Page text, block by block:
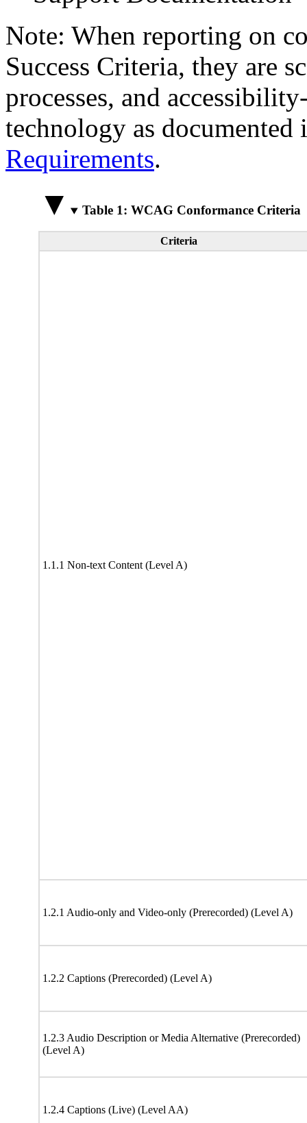
Note: When reporting on
Success Criteria, they are
processes, and
technology as
Requirements.
Table 1: WCAG Conformance Criteria
Criteria
1.1.1 Non-text Content (Level A)
1.2.1 Audio-only and Video-only (Prerecorded) (Level A)
1.2.2 Captions (Prerecorded) (Level A)
1.2.3 Audio Description or Media Alternative (Prerecorded)
(Level A)
1.2.4 Captions (Live) (Level AA)